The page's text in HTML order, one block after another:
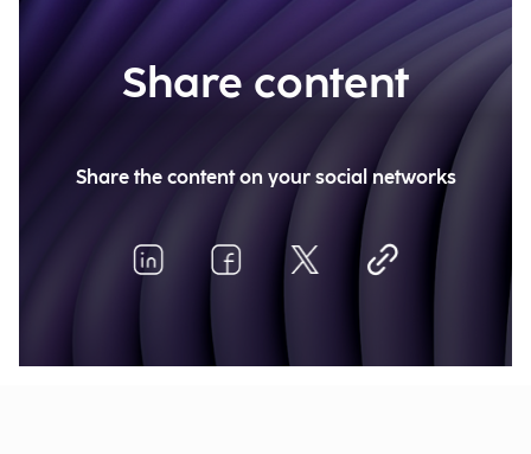
Share content
Share the content on your social networks